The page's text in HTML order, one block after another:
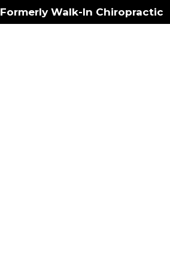
Formerly Walk-In Chiropractic